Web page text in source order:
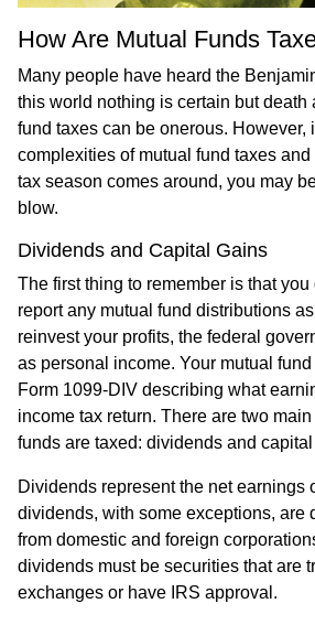
How Are Mutual Funds
Many people have heard the
this world nothing is certain but death
fund taxes can be onerous. However,
complexities of mutual fund taxes
tax season comes around, you may
blow.
Dividends and Capital Gains
The first thing to remember is that
report any mutual fund distributions
reinvest your profits, the federal
as personal income. Your mutual
Form 1099-DIV describing what
income tax return. There are two main
funds are taxed: dividends and
Dividends represent the net earnings
dividends, with some exceptions, are
from domestic and foreign
dividends must be securities that are
exchanges or have IRS approval.